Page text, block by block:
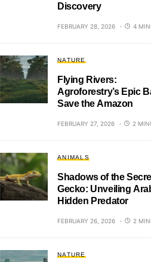
Discovery
FEBRUARY 28, 2026 4
NATURE
Flying Rivers:
Agroforestry’s Epic
Save the Amazon
FEBRUARY 27, 2026 2
ANIMALS
Shadows of the
Gecko: Unveiling
Hidden Predator
FEBRUARY 26, 2026 2
NATURE